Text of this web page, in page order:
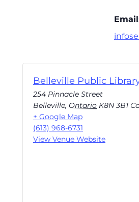
Belleville Public
254 Pinnacle Street
Belleville, Ontario K8N 3B1
+ Google Map
(613) 968-6731
View Venue Website